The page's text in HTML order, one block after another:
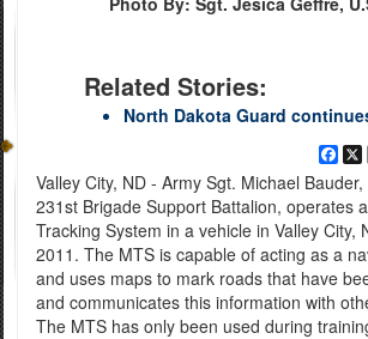
Related Stories:
North Dakota Guard
Valley City, ND - Army Sgt. Michael
231st Brigade Support Battalion, operates
Tracking System in a vehicle in Valley City,
2011. The MTS is capable of acting as a
and uses maps to mark roads that have
and communicates this information with
The MTS has only been used during